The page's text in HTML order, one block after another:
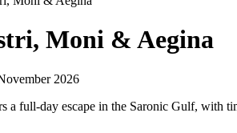
Moni & Aegina
2026
a full-day escape in the Saronic Gulf, with